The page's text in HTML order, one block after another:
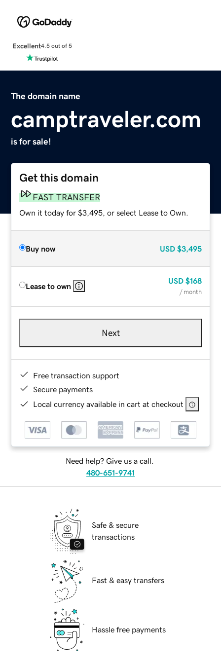
Excellent4.5 out of 5
The domain name
camptraveler.com
is for sale!
Get this domain
FAST TRANSFER
Own it today for $3,495, or select Lease to Own.
Buy now USD $3,495
Lease to own
USD $168
/ month
Next
Free transaction support
Secure payments
Local currency available in cart at checkout
Need help? Give us a call.
480-651-9741
Safe & secure
transactions
Fast & easy transfers
Hassle free payments